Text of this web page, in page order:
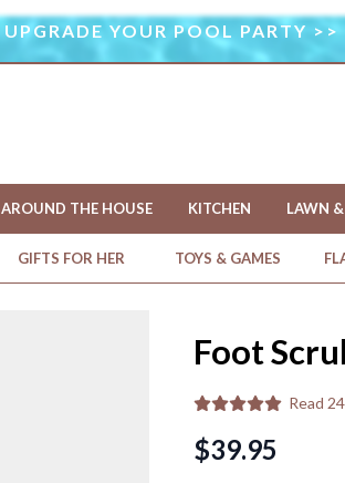
UPGRADE YOUR POOL PARTY >>
D
AROUND THE HOUSE KITCHEN LAWN
GIFTS FOR HER TOYS & GAMES
Foot
Read
$39.95